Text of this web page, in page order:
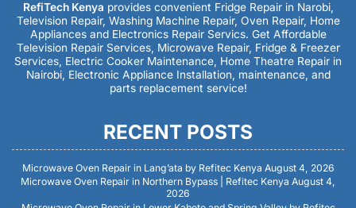
RefiTech Kenya provides convenient Fridge Repair in Narobi,
Television Repair, Washing Machine Repair, Oven Repair, Home
Appliances and Electronics Repair Servics. Get Affordable
Television Repair Services, Microwave Repair, Fridge & Freezer
Services, Electric Cooker Maintenance, Home Theatre Repair in
Nairobi, Electronic Appliance Installation, maintenance, and
parts replacement service!
RECENT POSTS
Microwave Oven Repair in Lang’ata by Refitec Kenya August 4, 2026
Microwave Oven Repair in Northern Bypass | Refitec Kenya August 4,
2026